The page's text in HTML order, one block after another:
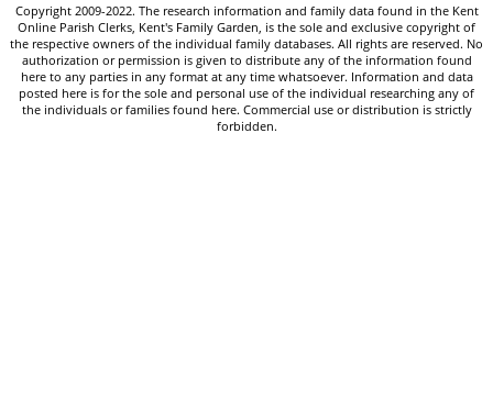
Copyright 2009-2022. The research information and family data found in the Kent
Online Parish Clerks, Kent's Family Garden, is the sole and exclusive copyright of
the respective owners of the individual family databases. All rights are reserved. No
authorization or permission is given to distribute any of the information found
here to any parties in any format at any time whatsoever. Information and data
posted here is for the sole and personal use of the individual researching any of
the individuals or families found here. Commercial use or distribution is strictly
forbidden.